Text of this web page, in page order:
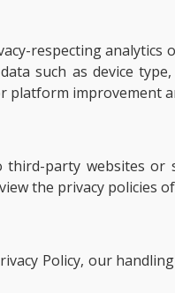
respecting
such as device
platform improvement
third-party websites
the privacy policies
Policy, our